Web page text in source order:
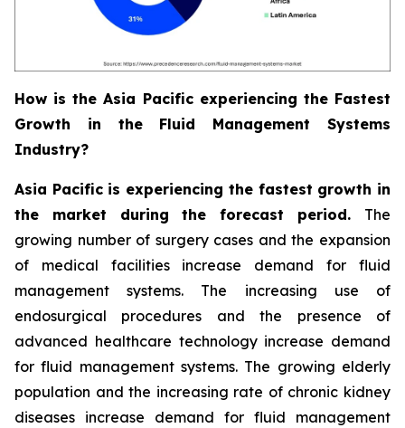
How is the Asia Pacific experiencing the Fastest
Growth in the Fluid Management Systems
Industry?
Asia Pacific is experiencing the fastest growth in
the market during the forecast period. The
growing number of surgery cases and the expansion
of medical facilities increase demand for fluid
management systems. The increasing use of
endosurgical procedures and the presence of
advanced healthcare technology increase demand
for fluid management systems. The growing elderly
population and the increasing rate of chronic kidney
diseases increase demand for fluid management